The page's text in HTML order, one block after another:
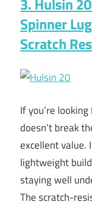
Spinner
Scratch
If you’re
doesn’t break
excellent value.
lightweight
staying well
The scratch-